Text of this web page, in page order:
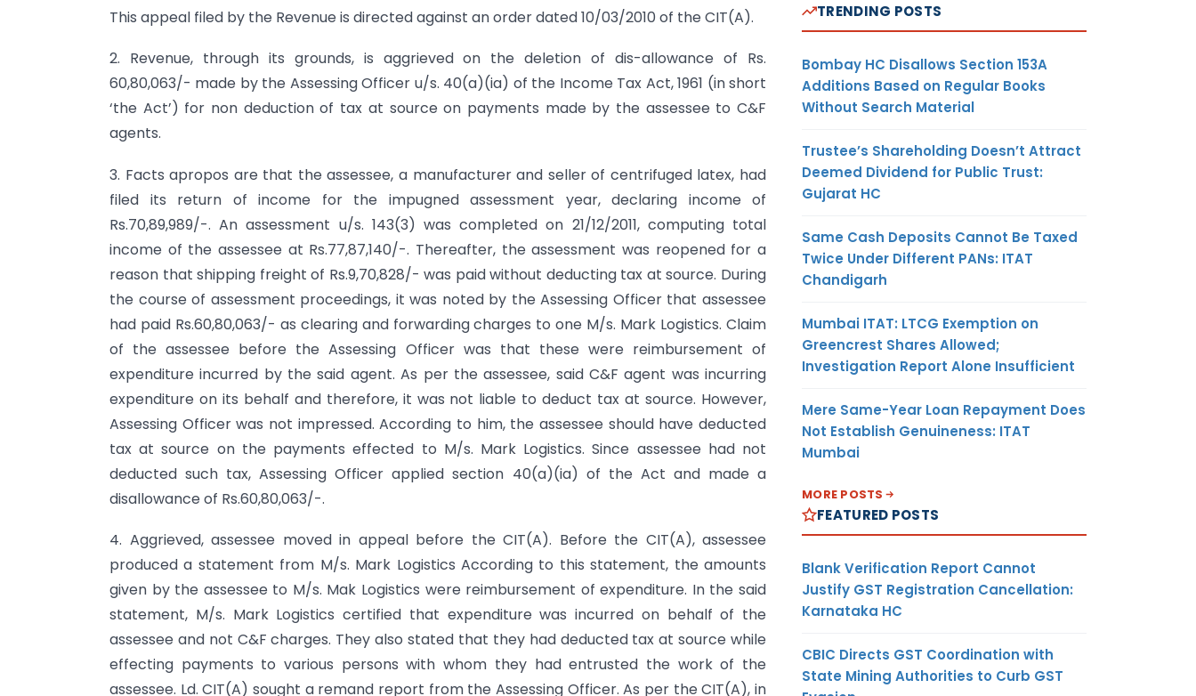
This appeal filed by the Revenue is directed against an order dated 10/03/2010 of the CIT(A).
2. Revenue, through its grounds, is aggrieved on the deletion of dis-allowance of Rs.
60,80,063/- made by the Assessing Officer u/s. 40(a)(ia) of the Income Tax Act, 1961 (in short
‘the Act’) for non deduction of tax at source on payments made by the assessee to C&F
agents.
3. Facts apropos are that the assessee, a manufacturer and seller of centrifuged latex, had
filed its return of income for the impugned assessment year, declaring income of
Rs.70,89,989/-. An assessment u/s. 143(3) was completed on 21/12/2011, computing total
income of the assessee at Rs.77,87,140/-. Thereafter, the assessment was reopened for a
reason that shipping freight of Rs.9,70,828/- was paid without deducting tax at source. During
the course of assessment proceedings, it was noted by the Assessing Officer that assessee
had paid Rs.60,80,063/- as clearing and forwarding charges to one M/s. Mark Logistics. Claim
of the assessee before the Assessing Officer was that these were reimbursement of
expenditure incurred by the said agent. As per the assessee, said C&F agent was incurring
expenditure on its behalf and therefore, it was not liable to deduct tax at source. However,
Assessing Officer was not impressed. According to him, the assessee should have deducted
tax at source on the payments effected to M/s. Mark Logistics. Since assessee had not
deducted such tax, Assessing Officer applied section 40(a)(ia) of the Act and made a
disallowance of Rs.60,80,063/-.
4. Aggrieved, assessee moved in appeal before the CIT(A). Before the CIT(A), assessee
produced a statement from M/s. Mark Logistics According to this statement, the amounts
given by the assessee to M/s. Mak Logistics were reimbursement of expenditure. In the said
statement, M/s. Mark Logistics certified that expenditure was incurred on behalf of the
assessee and not C&F charges. They also stated that they had deducted tax at source while
effecting payments to various persons with whom they had entrusted the work of the
assessee. Ld. CIT(A) sought a remand report from the Assessing Officer. As per the CIT(A), in
TRENDING POSTS
Bombay HC Disallows Section 153A
Additions Based on Regular Books
Without Search Material
Trustee’s Shareholding Doesn’t Attract
Deemed Dividend for Public Trust:
Gujarat HC
Same Cash Deposits Cannot Be Taxed
Twice Under Different PANs: ITAT
Chandigarh
Mumbai ITAT: LTCG Exemption on
Greencrest Shares Allowed;
Investigation Report Alone Insufficient
Mere Same-Year Loan Repayment Does
Not Establish Genuineness: ITAT
Mumbai
MORE POSTS
FEATURED POSTS
Blank Verification Report Cannot
Justify GST Registration Cancellation:
Karnataka HC
CBIC Directs GST Coordination with
State Mining Authorities to Curb GST